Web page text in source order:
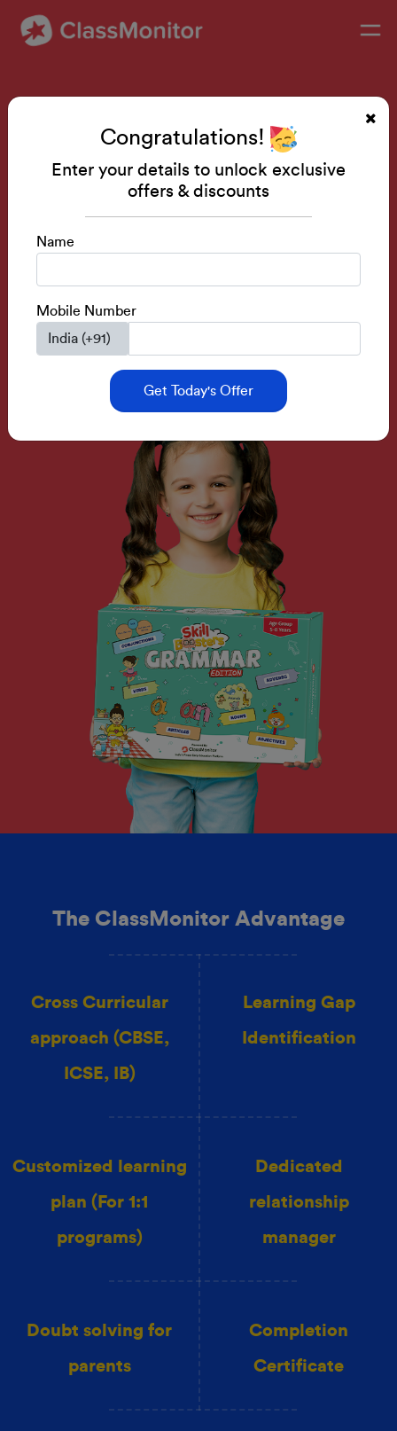
afraid of Grammar rules
Enroll in our Live Classes to make your kid prolific in
English
Book a free demo
Course Rating- 4.8
Special Discounts
The ClassMonitor Advantage
Cross Curricular
approach (CBSE,
ICSE, IB)
Learning Gap
Identification
Customized learning
plan (For 1:1
programs)
Dedicated
relationship
manager
Doubt solving for
parents
Completion
Certificate
Congratulations!
Enter your details to unlock exclusive
offers & discounts
Name
Mobile Number
Get Today's Offer